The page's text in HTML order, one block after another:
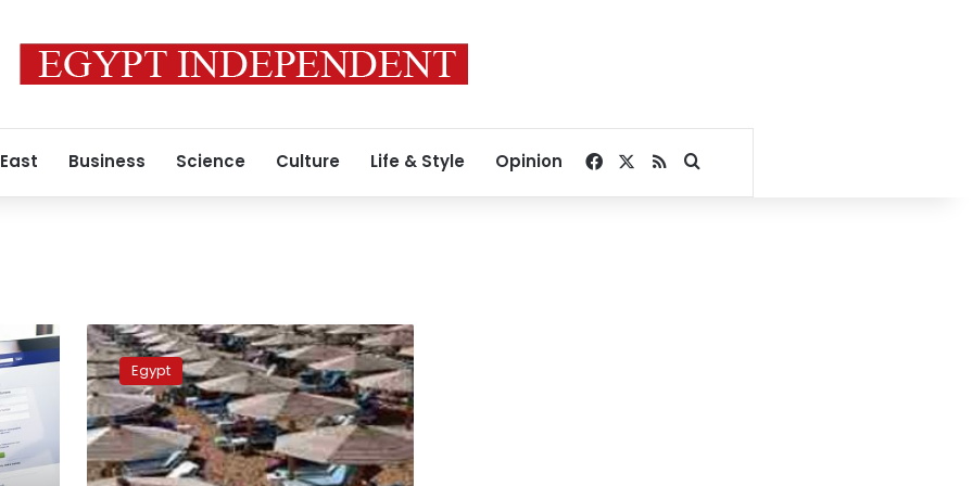
Business Science Culture Life & Style Opinion Facebook
RSSSearch for
Sharm
el-
Sheikh
is
top
trending
World
Egypt